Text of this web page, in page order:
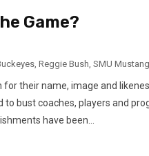
Game?
, Reggie Bush, SMU
their name, image and
bust coaches, players and
have been...